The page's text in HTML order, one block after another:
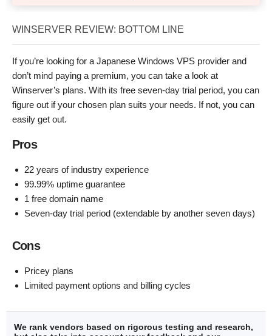
WINSERVER REVIEW: BOTTOM LINE
If you’re looking for a Japanese Windows VPS provider and
don’t mind paying a premium, you can take a look at
Winserver’s plans. With its free seven-day trial period, you can
figure out if your chosen plan suits your needs. If not, you can
easily get out.
Pros
22 years of industry experience
99.99% uptime guarantee
1 free domain name
Seven-day trial period (extendable by another seven days)
Cons
Pricey plans
Limited payment options and billing cycles
We rank vendors based on rigorous testing and research,